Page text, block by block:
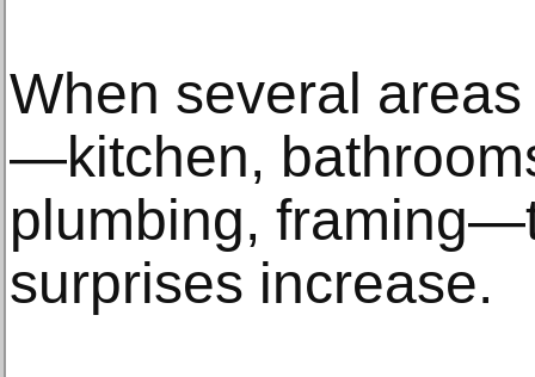
When several
—kitchen,
plumbing,
surprises increase.